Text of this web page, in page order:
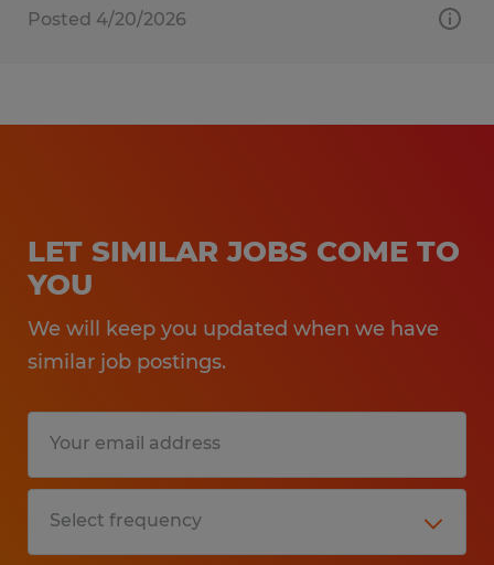
Posted 4/20/2026
LET SIMILAR JOBS COME TO
YOU
We will keep you updated when we have
similar job postings.